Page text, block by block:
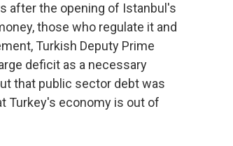
after the opening of Istanbul's
those who regulate it and
Turkish Deputy Prime
deficit as a necessary
that public sector debt was
Turkey's economy is out of